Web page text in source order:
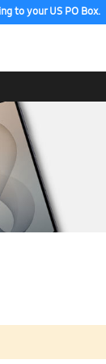
to your US PO Box.